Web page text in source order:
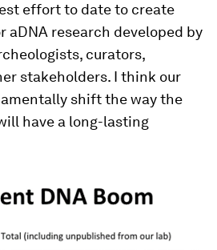
effort to date to create
aDNA research developed by
curators,
stakeholders. I think our
shift the way the
have a long-lasting